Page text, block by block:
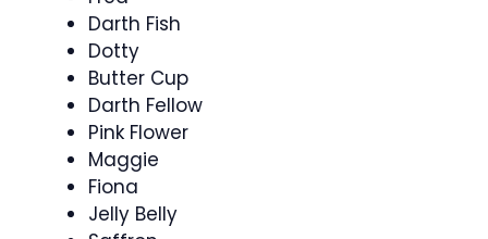
Darth Fish
Dotty
Butter Cup
Darth Fellow
Pink Flower
Maggie
Fiona
Jelly Belly